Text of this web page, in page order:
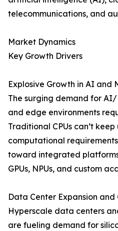
telecommunications, and
Market Dynamics
Key Growth Drivers
Explosive Growth in AI and
The surging demand for
and edge environments
Traditional CPUs can’t
computational
toward integrated
GPUs, NPUs, and custom
Data Center Expansion and
Hyperscale data centers
are fueling demand for